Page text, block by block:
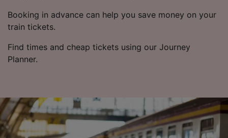
Booking in advance can help you save money on your
train tickets.
Find times and cheap tickets using our Journey
Planner.